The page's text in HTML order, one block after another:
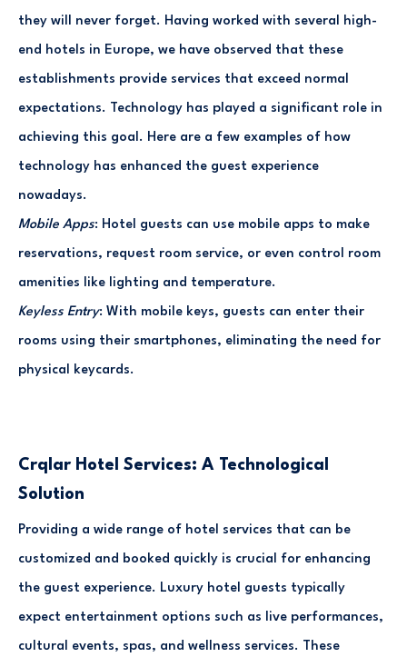
they will never forget. Having worked with several high-
end hotels in Europe, we have observed that these
establishments provide services that exceed normal
expectations. Technology has played a significant role in
achieving this goal. Here are a few examples of how
technology has enhanced the guest experience
nowadays.
Mobile Apps: Hotel guests can use mobile apps to make
reservations, request room service, or even control room
amenities like lighting and temperature.
Keyless Entry: With mobile keys, guests can enter their
rooms using their smartphones, eliminating the need for
physical keycards.
Crqlar Hotel Services: A Technological
Solution
Providing a wide range of hotel services that can be
customized and booked quickly is crucial for enhancing
the guest experience. Luxury hotel guests typically
expect entertainment options such as live performances,
cultural events, spas, and wellness services. These